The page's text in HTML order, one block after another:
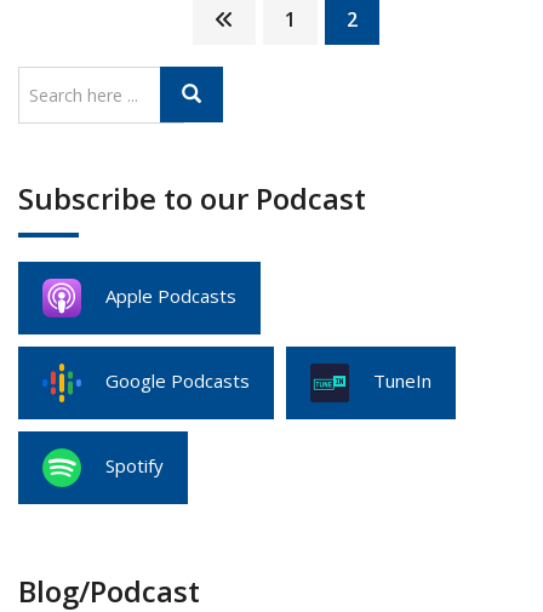
1 2
Subscribe to our Podcast
Apple Podcasts
Google Podcasts TuneIn
Spotify
Blog/Podcast